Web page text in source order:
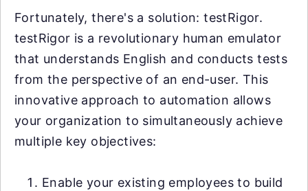
Fortunately, there's a solution: testRigor.
testRigor is a revolutionary human emulator
that understands English and conducts tests
from the perspective of an end-user. This
innovative approach to automation allows
your organization to simultaneously achieve
multiple key objectives:
Enable your existing employees to build